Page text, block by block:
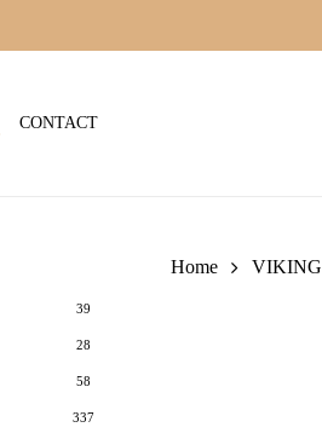
CONTACT
39
28
58
337
Home VIKING